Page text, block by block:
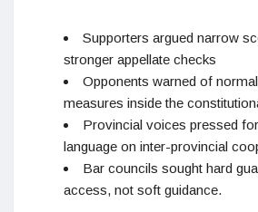
Supporters argued narrow
stronger appellate checks
Opponents warned of
measures inside the
Provincial voices pressed
language on inter-provincial
Bar councils sought hard
access, not soft guidance.